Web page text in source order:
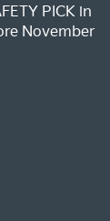
PICK in
November